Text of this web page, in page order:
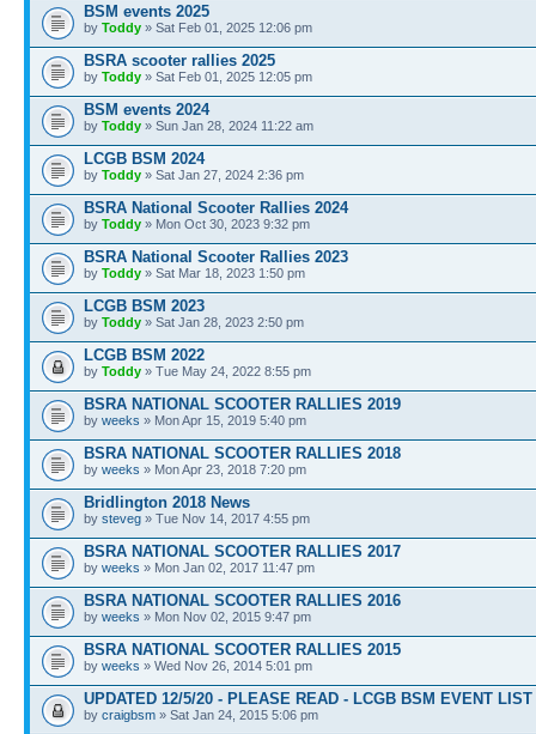
BSM events 2025
by Toddy » Sat Feb 01, 2025 12:06 pm
BSRA scooter rallies 2025
by Toddy » Sat Feb 01, 2025 12:05 pm
BSM events 2024
by Toddy » Sun Jan 28, 2024 11:22 am
LCGB BSM 2024
by Toddy » Sat Jan 27, 2024 2:36 pm
BSRA National Scooter Rallies 2024
by Toddy » Mon Oct 30, 2023 9:32 pm
BSRA National Scooter Rallies 2023
by Toddy » Sat Mar 18, 2023 1:50 pm
LCGB BSM 2023
by Toddy » Sat Jan 28, 2023 2:50 pm
LCGB BSM 2022
by Toddy » Tue May 24, 2022 8:55 pm
BSRA NATIONAL SCOOTER RALLIES 2019
by weeks » Mon Apr 15, 2019 5:40 pm
BSRA NATIONAL SCOOTER RALLIES 2018
by weeks » Mon Apr 23, 2018 7:20 pm
Bridlington 2018 News
by steveg » Tue Nov 14, 2017 4:55 pm
BSRA NATIONAL SCOOTER RALLIES 2017
by weeks » Mon Jan 02, 2017 11:47 pm
BSRA NATIONAL SCOOTER RALLIES 2016
by weeks » Mon Nov 02, 2015 9:47 pm
BSRA NATIONAL SCOOTER RALLIES 2015
by weeks » Wed Nov 26, 2014 5:01 pm
UPDATED 12/5/20 - PLEASE READ - LCGB BSM EVENT LIST
by craigbsm » Sat Jan 24, 2015 5:06 pm